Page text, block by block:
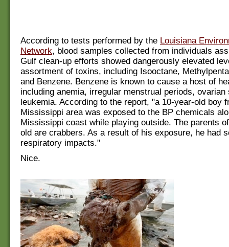
According to tests performed by the Louisiana
Network, blood samples collected from individuals
Gulf clean-up efforts showed dangerously elevated
assortment of toxins, including Isooctane,
and Benzene. Benzene is known to cause a host of
including anemia, irregular menstrual periods, ovarian
leukemia. According to the report, "a 10-year-old boy
Mississippi area was exposed to the BP chemicals
Mississippi coast while playing outside. The parents
old are crabbers. As a result of his exposure, he had
respiratory impacts."
Nice.